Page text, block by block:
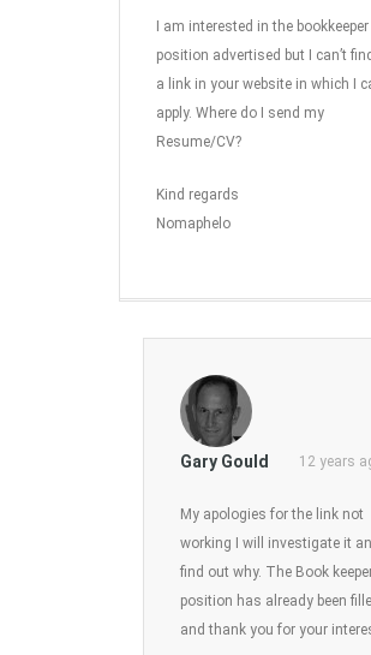
I am interested in the bookkeeper
position advertised but I can’t find
a link in your website in which I
apply. Where do I send my
Resume/CV?
Kind regards
Nomaphelo
Gary Gould 12 years
My apologies for the link not
working I will investigate it
find out why. The Book
position has already been
and thank you for your